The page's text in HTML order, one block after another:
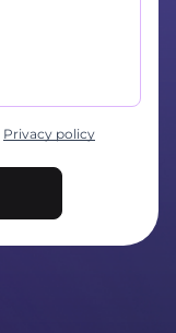
Privacy policy